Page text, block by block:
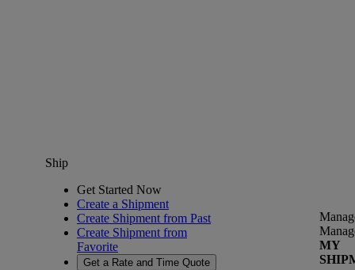
Ship
Get Started Now
Create a Shipment
Create Shipment from Past
Create Shipment from
Favorite
Get a Rate and Time Quote
MY